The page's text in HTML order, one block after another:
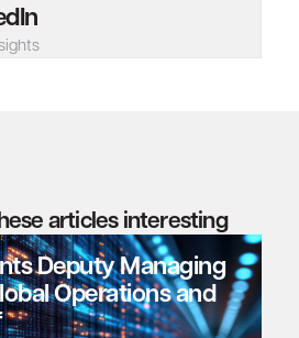
articles interesting
Deputy Managing
Operations and